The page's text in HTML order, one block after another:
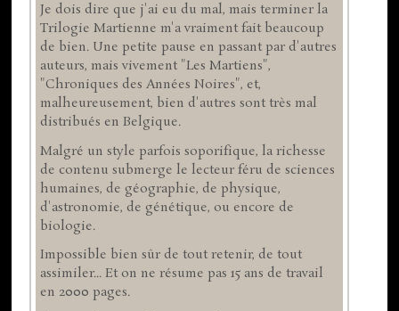
Je dois dire que j'ai eu du mal, mais terminer la
Trilogie Martienne m'a vraiment fait beaucoup
de bien. Une petite pause en passant par d'autres
auteurs, mais vivement "Les Martiens",
"Chroniques des Années Noires", et,
malheureusement, bien d'autres sont très mal
distribués en Belgique.
Malgré un style parfois soporifique, la richesse
de contenu submerge le lecteur féru de sciences
humaines, de géographie, de physique,
d'astronomie, de génétique, ou encore de
biologie.
Impossible bien sûr de tout retenir, de tout
assimiler... Et on ne résume pas 15 ans de travail
en 2000 pages.